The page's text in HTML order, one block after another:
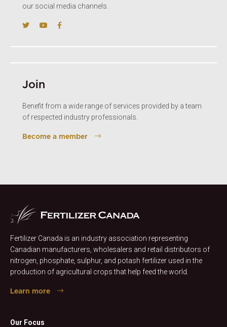
our social media channels.
Join
Benefit from a wide range of services provided by a team
of respected industry professionals.
Become a member
Fertilizer Canada is an industry association representing
Canadian manufacturers, wholesalers and retail distributors of
nitrogen, phosphate, sulphur, and potash fertilizer used in the
production of agricultural crops that help feed the world.
Learn more
Our Focus